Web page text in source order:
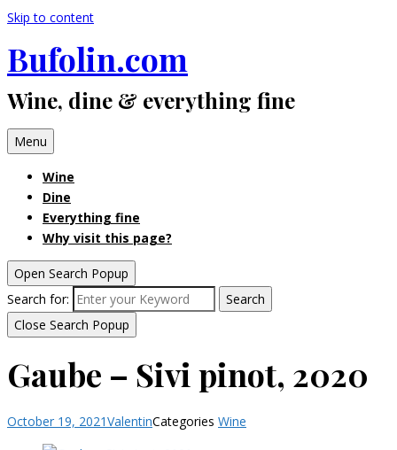
Skip to content
Bufolin.com
Wine, dine & everything fine
Menu
Wine
Dine
Everything fine
Why visit this page?
Open Search Popup
Search for:
Search
Close Search Popup
Gaube – Sivi pinot, 2020
October 19, 2021ValentinCategories Wine